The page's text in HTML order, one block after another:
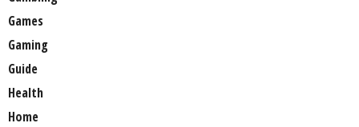
Games
Gaming
Guide
Health
Home